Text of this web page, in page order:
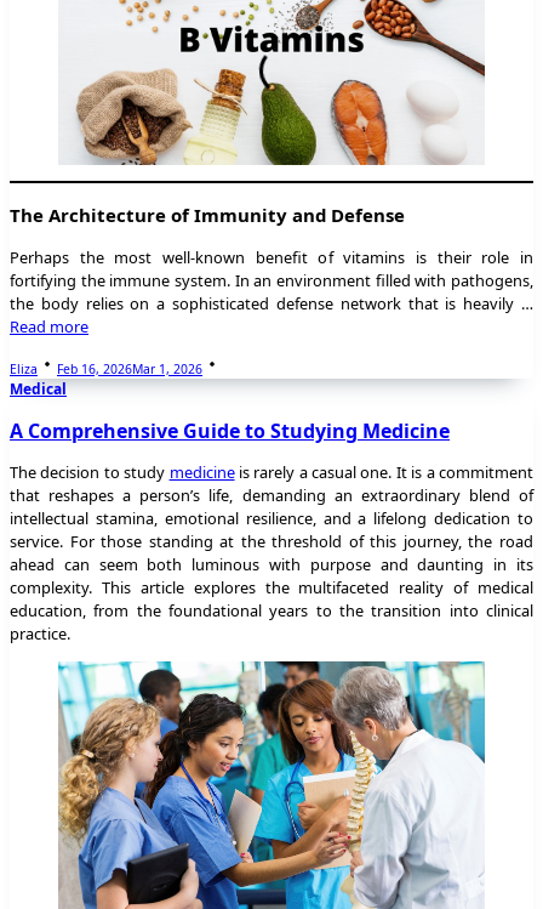
The Architecture of Immunity and Defense
Perhaps the most well-known benefit of vitamins is their role in
fortifying the immune system. In an environment filled with pathogens,
the body relies on a sophisticated defense network that is heavily …
Read more
Eliza Feb 16, 2026Mar 1, 2026
Medical
A Comprehensive Guide to Studying Medicine
The decision to study medicineis rarely a casual one. It is a commitment
that reshapes a person’s life, demanding an extraordinary blend of
intellectual stamina, emotional resilience, and a lifelong dedication to
service. For those standing at the threshold of this journey, the road
ahead can seem both luminous with purpose and daunting in its
complexity. This article explores the multifaceted reality of medical
education, from the foundational years to the transition into clinical
practice.